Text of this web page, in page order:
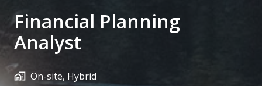
Financial Planning
Analyst
On-site, Hybrid